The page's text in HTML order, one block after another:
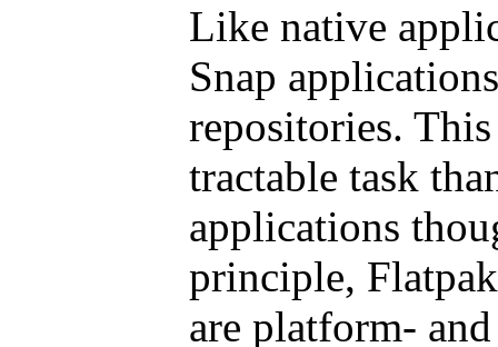
Like native
Snap
repositories.
tractable task
applications
principle,
are platform-